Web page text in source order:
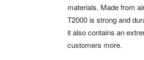
materials. Made from
T2000 is strong and
it also contains an
customers more.